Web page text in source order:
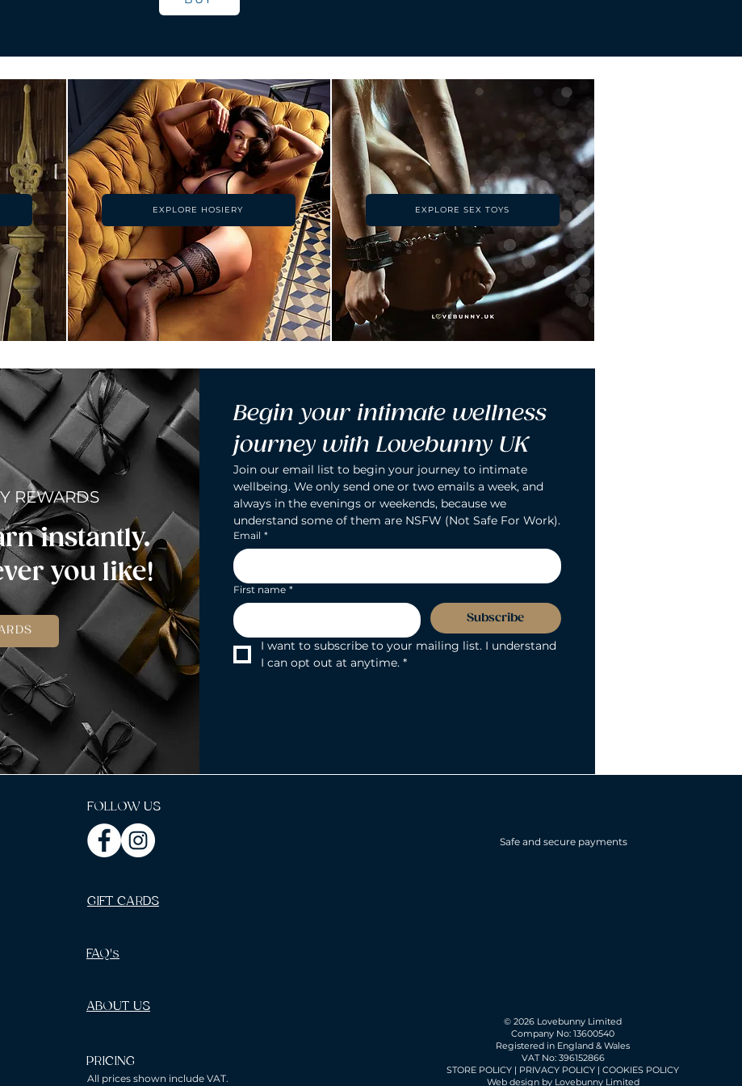
EXPLORE HOSIERY EXPLORE SEX TOYS
REWARDS
instantly.
you like!
Begin your intimate wellness
journey with Lovebunny UK
Join our email list to begin your journey to intimate
wellbeing. We only send one or two emails a week, and
always in the evenings or weekends, because we
understand some of them are NSFW (Not Safe For Work).
Email *
First name *
Subscribe
I want to subscribe to your mailing list. I understand
I can opt out at anytime. *
FOLLOW US
GIFT CARDS
FAQ's
ABOUT US
PRICING
All prices shown include VAT.
Safe and secure payments
© 2026 Lovebunny Limited
Company No: 13600540
Registered in England & Wales
VAT No: 396152866
STORE POLICY | PRIVACY POLICY |COOKIES POLICY
Web design by Lovebunny Limited